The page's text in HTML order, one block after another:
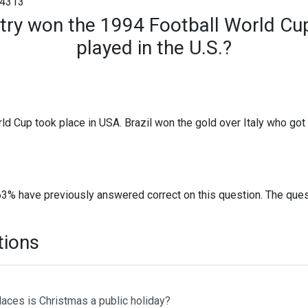
won the 1994 Football World
played in the U.S.?
Cup took place in USA. Brazil won the gold over Italy who
have previously answered correct on this question. The
is Christmas a public holiday?